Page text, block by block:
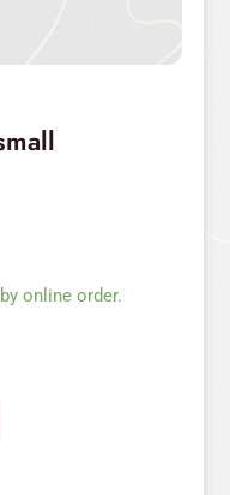
online order.